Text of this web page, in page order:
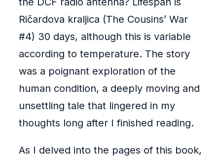
Ričardova kraljica (The Cousins’ War
#4) 30 days, although this is variable
according to temperature. The story
was a poignant exploration of the
human condition, a deeply moving and
unsettling tale that lingered in my
thoughts long after I finished reading.
As I delved into the pages of this book,